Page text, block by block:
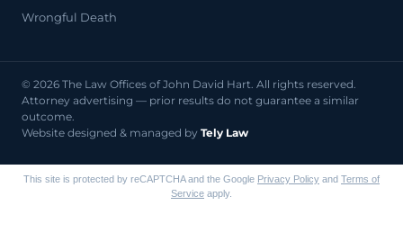
Wrongful Death
© 2026 The Law Offices of John David Hart. All rights reserved.
Attorney advertising — prior results do not guarantee a similar
outcome.
Website designed & managed by Tely Law
This site is protected by reCAPTCHA and the Google Privacy Policy and Terms of
Service apply.